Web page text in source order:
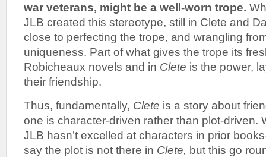
war veterans, might be a well-worn trope.
JLB created this stereotype, still in Clete and
close to perfecting the trope, and wrangling
uniqueness. Part of what gives the trope its
Robicheaux novels and in Clete is the power,
their friendship.
Thus, fundamentally, Clete is a story about
one is character-driven rather than plot-driven.
JLB hasn’t excelled at characters in prior
say the plot is not there in Clete, but this go